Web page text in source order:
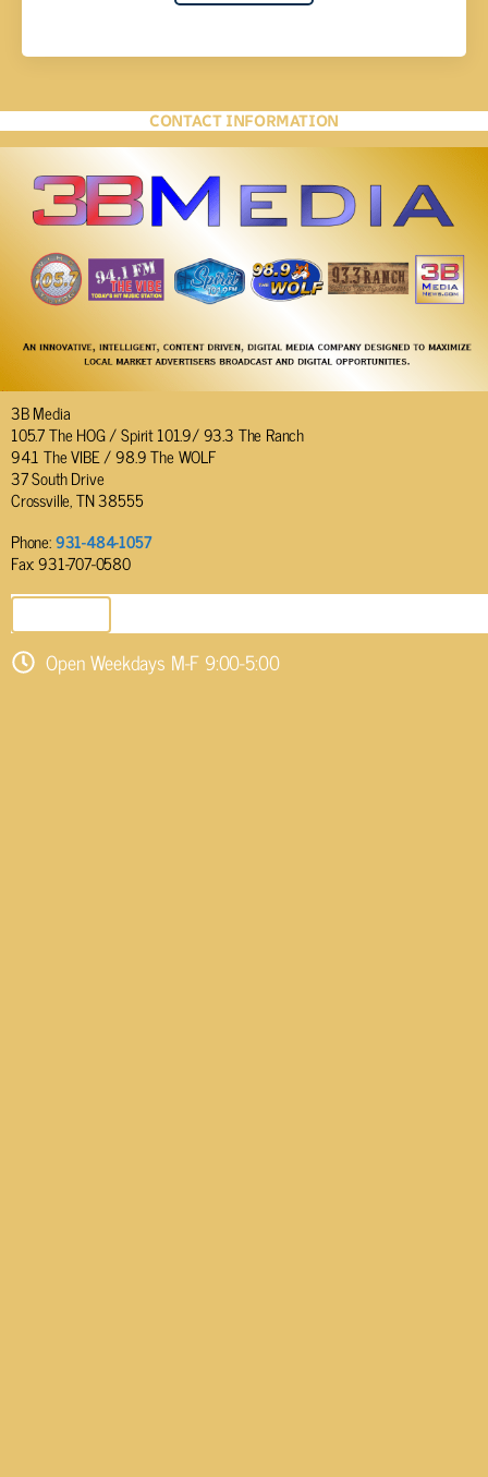
CONTACT INFORMATION
3B Media
105.7 The HOG / Spirit 101.9/ 93.3 The Ranch
94.1 The VIBE / 98.9 The WOLF
37 South Drive
Crossville, TN 38555
Phone:931-484-1057
Fax: 931-707-0580
Open Weekdays M-F 9:00-5:00